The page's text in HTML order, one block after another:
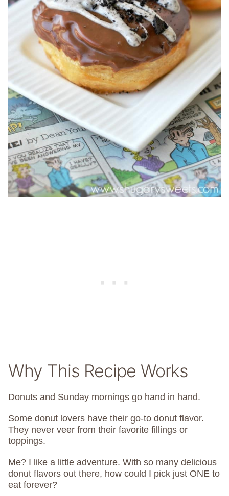
Why This Recipe Works
Donuts and Sunday mornings go hand in hand.
Some donut lovers have their go-to donut flavor.
They never veer from their favorite fillings or
toppings.
Me? I like a little adventure. With so many delicious
donut flavors out there, how could I pick just ONE to
eat forever?